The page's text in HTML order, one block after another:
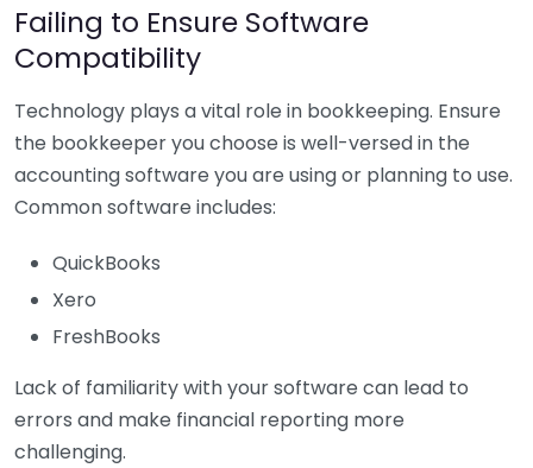
Failing to Ensure Software
Compatibility
Technology plays a vital role in bookkeeping. Ensure
the bookkeeper you choose is well-versed in the
accounting software you are using or planning to use.
Common software includes:
QuickBooks
Xero
FreshBooks
Lack of familiarity with your software can lead to
errors and make financial reporting more
challenging.